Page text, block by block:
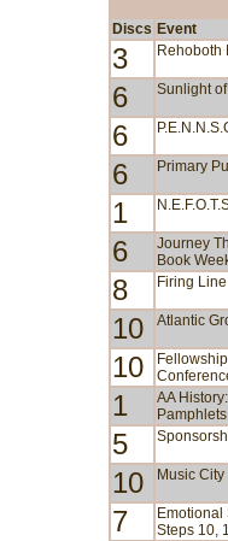
Discs Event
3 Rehoboth
6 Sunlight
6
6 Primary
1
6
Journey
Book
8 Firing
10 Atlantic
10
1
AA
Pamphlets
5
10 Music
7
Emotional
Steps 10,